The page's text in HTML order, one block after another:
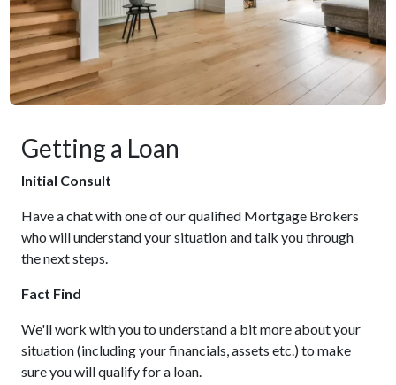
Getting a Loan
Initial Consult
Have a chat with one of our qualified Mortgage Brokers
who will understand your situation and talk you through
the next steps.
Fact Find
We'll work with you to understand a bit more about your
situation (including your financials, assets etc.) to make
sure you will qualify for a loan.